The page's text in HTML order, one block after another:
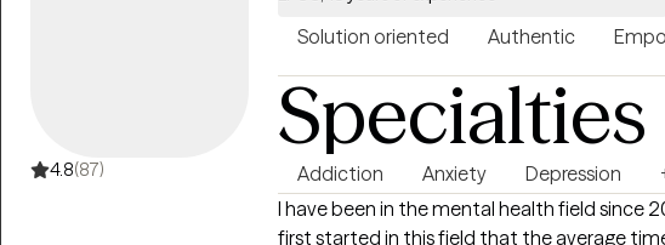
4.8(87)
Solution oriented Authentic
Specialties
Addiction Anxiety Depression
I have been in the mental health field since
first started in this field that the average